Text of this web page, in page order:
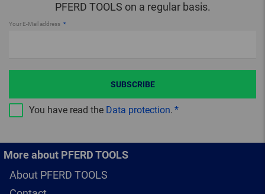
PFERD TOOLS on a regular basis.
Your E-Mail address
You have read the Data protection.
SUBSCRIBE
More about PFERD TOOLS
About PFERD TOOLS